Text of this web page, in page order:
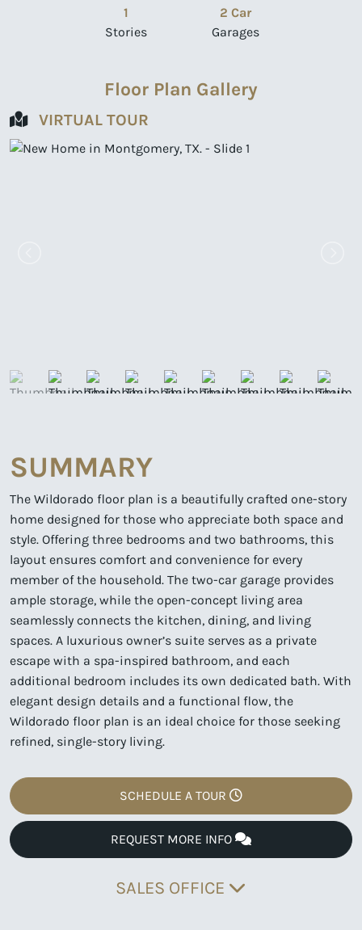
1
Stories
2 Car
Garages
Floor Plan Gallery
VIRTUAL TOUR
SUMMARY
The Wildorado floor plan is a beautifully crafted one-story
home designed for those who appreciate both space and
style. Offering three bedrooms and two bathrooms, this
layout ensures comfort and convenience for every
member of the household. The two-car garage provides
ample storage, while the open-concept living area
seamlessly connects the kitchen, dining, and living
spaces. A luxurious owner’s suite serves as a private
escape with a spa-inspired bathroom, and each
additional bedroom includes its own dedicated bath. With
elegant design details and a functional flow, the
Wildorado floor plan is an ideal choice for those seeking
refined, single-story living.
SCHEDULE A TOUR
REQUEST MORE INFO
SALES OFFICE